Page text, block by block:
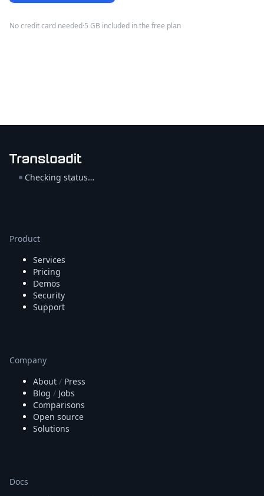
No credit card needed·5 GB included in the free plan
Checking status…
Product
Services
Pricing
Demos
Security
Support
Company
About / Press
Blog / Jobs
Comparisons
Open source
Solutions
Docs